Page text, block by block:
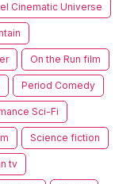
Cinematic Universe
On the Run film
Period Comedy
Sci-Fi
Science fiction
tv